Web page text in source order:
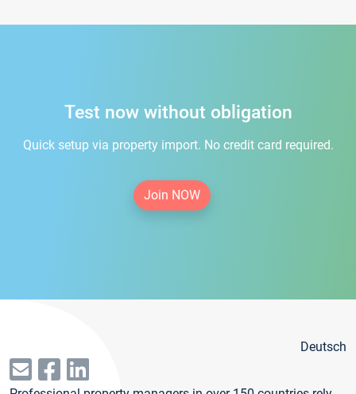
Test now without obligation
Quick setup via property import. No credit card required.
Join NOW
Deutsch